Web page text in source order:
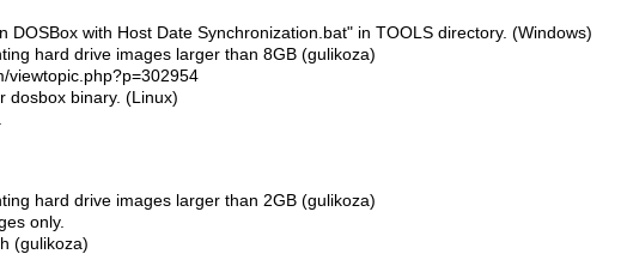
DOSBox with Host Date Synchronization.bat" in TOOLS directory. (Windows)
hard drive images larger than 8GB (gulikoza)
viewtopic.php?p=302954
dosbox binary. (Linux)
hard drive images larger than 2GB (gulikoza)
only.
(gulikoza)